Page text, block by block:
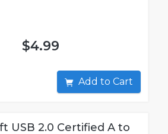
$4.99
Add to Cart
USB 2.0 Certified A to